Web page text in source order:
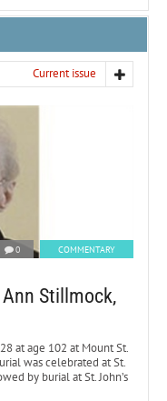
Current issue
0 COMMENTARY
Stillmock,
at age 102 at Mount St.
was celebrated at St.
by burial at St. John’s